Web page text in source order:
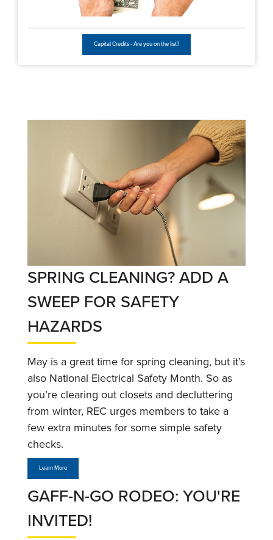
Capital Credits - Are you on the list?
SPRING CLEANING? ADD A
SWEEP FOR SAFETY
HAZARDS
May is a great time for spring cleaning, but it’s
also National Electrical Safety Month. So as
you’re clearing out closets and decluttering
from winter, REC urges members to take a
few extra minutes for some simple safety
checks.
Learn More
GAFF-N-GO RODEO: YOU'RE
INVITED!